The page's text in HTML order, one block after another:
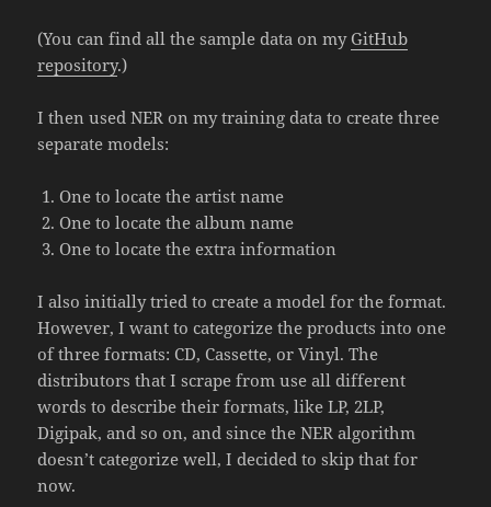
(You can find all the sample data on my GitHub
repository.)
I then used NER on my training data to create three
separate models:
One to locate the artist name
One to locate the album name
One to locate the extra information
I also initially tried to create a model for the format.
However, I want to categorize the products into one
of three formats: CD, Cassette, or Vinyl. The
distributors that I scrape from use all different
words to describe their formats, like LP, 2LP,
Digipak, and so on, and since the NER algorithm
doesn’t categorize well, I decided to skip that for
now.